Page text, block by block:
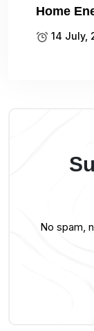
Home
14 July,
No spam,